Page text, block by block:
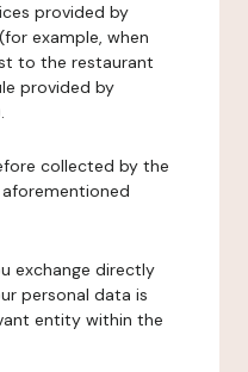
provided by
example, when
to the restaurant
provided by
collected by the
exchange directly
personal data is
entity within the